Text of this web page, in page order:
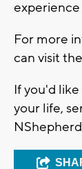
experience
For more
can visit
If you'd
your life,